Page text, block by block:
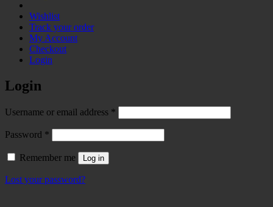
Wishlist
Track your order
My Account
Checkout
Login
Login
Username or email address *
Password *
Remember me Log in
Lost your password?